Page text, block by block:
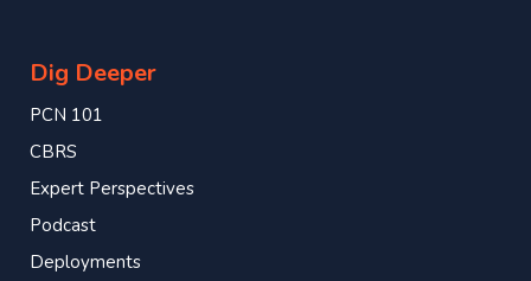
Dig Deeper
PCN 101
CBRS
Expert Perspectives
Podcast
Deployments